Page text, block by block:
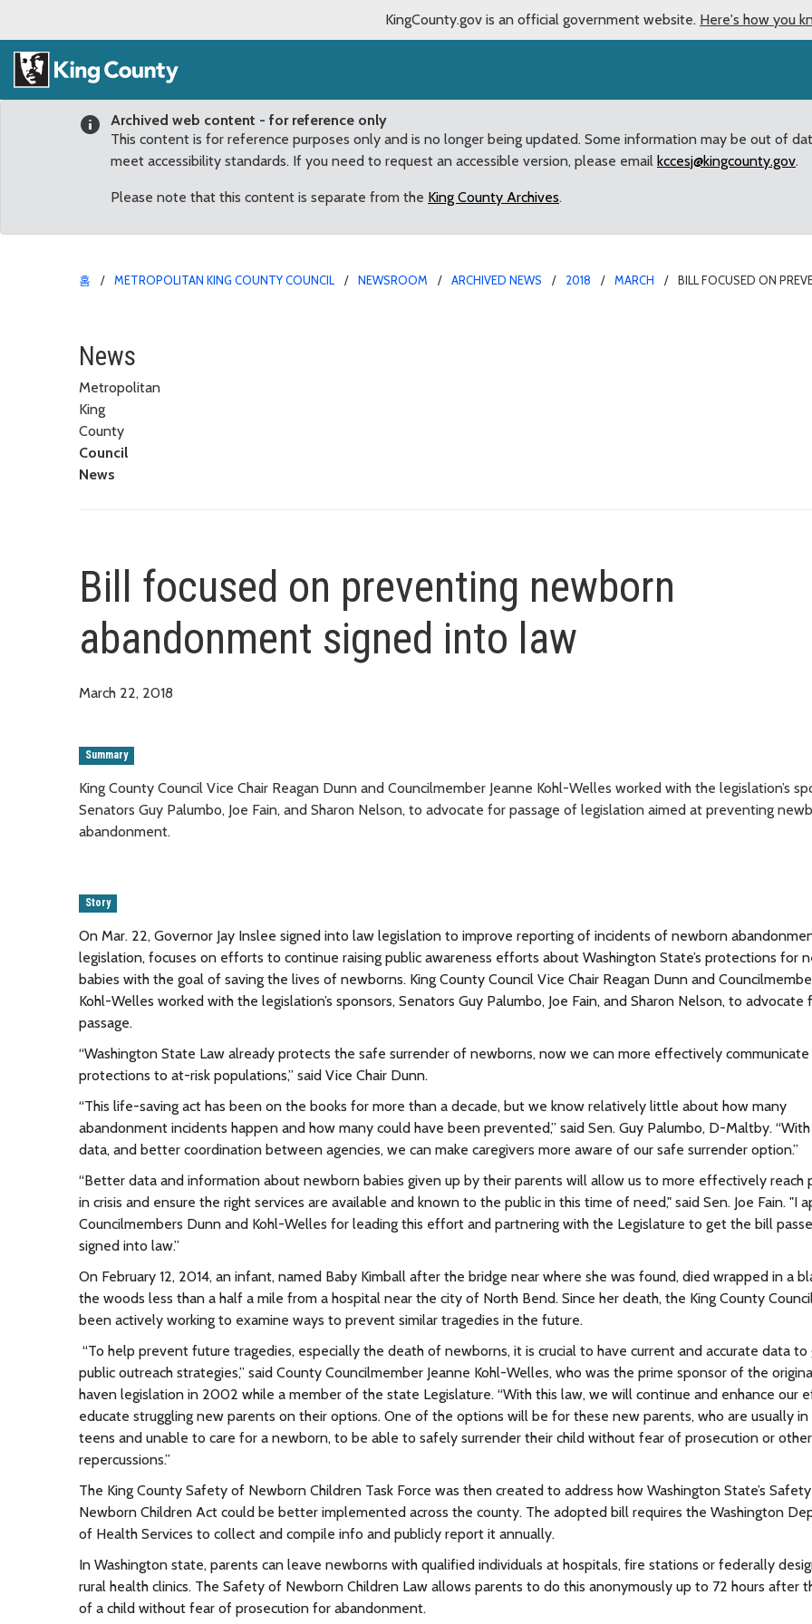
KingCounty.gov is an official government website. Here's how you
Archived web content - for reference only
This content is for reference purposes only and is no longer being updated. Some information may be out of
meet accessibility standards. If you need to request an accessible version, please email kccesj@kingcounty.gov.
Please note that this content is separate from the King County Archives.
홈 METROPOLITAN KING COUNTY COUNCIL NEWSROOM ARCHIVED NEWS 2018 MARCH BILL FOCUSED ON
Bill focused on preventing newborn
News
Metropolitan
King
County
Council
News
Bill focused on preventing newborn
abandonment signed into law
March 22, 2018
Summary
King County Council Vice Chair Reagan Dunn and Councilmember Jeanne Kohl-Welles worked with the legislation’s
Senators Guy Palumbo, Joe Fain, and Sharon Nelson, to advocate for passage of legislation aimed at preventing
abandonment.
Story
On Mar. 22, Governor Jay Inslee signed into law legislation to improve reporting of incidents of newborn
legislation, focuses on efforts to continue raising public awareness efforts about Washington State’s protections for
babies with the goal of saving the lives of newborns. King County Council Vice Chair Reagan Dunn and
Kohl-Welles worked with the legislation’s sponsors, Senators Guy Palumbo, Joe Fain, and Sharon Nelson, to advocate
passage.
“Washington State Law already protects the safe surrender of newborns, now we can more effectively
protections to at-risk populations,” said Vice Chair Dunn.
“This life-saving act has been on the books for more than a decade, but we know relatively little about how many
abandonment incidents happen and how many could have been prevented,” said Sen. Guy Palumbo, D-Maltby.
data, and better coordination between agencies, we can make caregivers more aware of our safe surrender option.”
“Better data and information about newborn babies given up by their parents will allow us to more effectively reach
in crisis and ensure the right services are available and known to the public in this time of need," said Sen. Joe Fain. "I
Councilmembers Dunn and Kohl-Welles for leading this effort and partnering with the Legislature to get the bill
signed into law.”
On February 12, 2014, an infant, named Baby Kimball after the bridge near where she was found, died wrapped in a
the woods less than a half a mile from a hospital near the city of North Bend. Since her death, the King County
been actively working to examine ways to prevent similar tragedies in the future.
“To help prevent future tragedies, especially the death of newborns, it is crucial to have current and accurate data to
public outreach strategies,” said County Councilmember Jeanne Kohl-Welles, who was the prime sponsor of the
haven legislation in 2002 while a member of the state Legislature. “With this law, we will continue and enhance our
educate struggling new parents on their options. One of the options will be for these new parents, who are usually in
teens and unable to care for a newborn, to be able to safely surrender their child without fear of prosecution or
repercussions.”
The King County Safety of Newborn Children Task Force was then created to address how Washington State’s
Newborn Children Act could be better implemented across the county. The adopted bill requires the Washington
of Health Services to collect and compile info and publicly report it annually.
In Washington state, parents can leave newborns with qualified individuals at hospitals, fire stations or federally
rural health clinics. The Safety of Newborn Children Law allows parents to do this anonymously up to 72 hours after
of a child without fear of prosecution for abandonment.